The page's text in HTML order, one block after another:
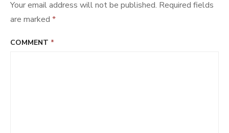
Your email address will not be published. Required fields
are marked *
COMMENT *